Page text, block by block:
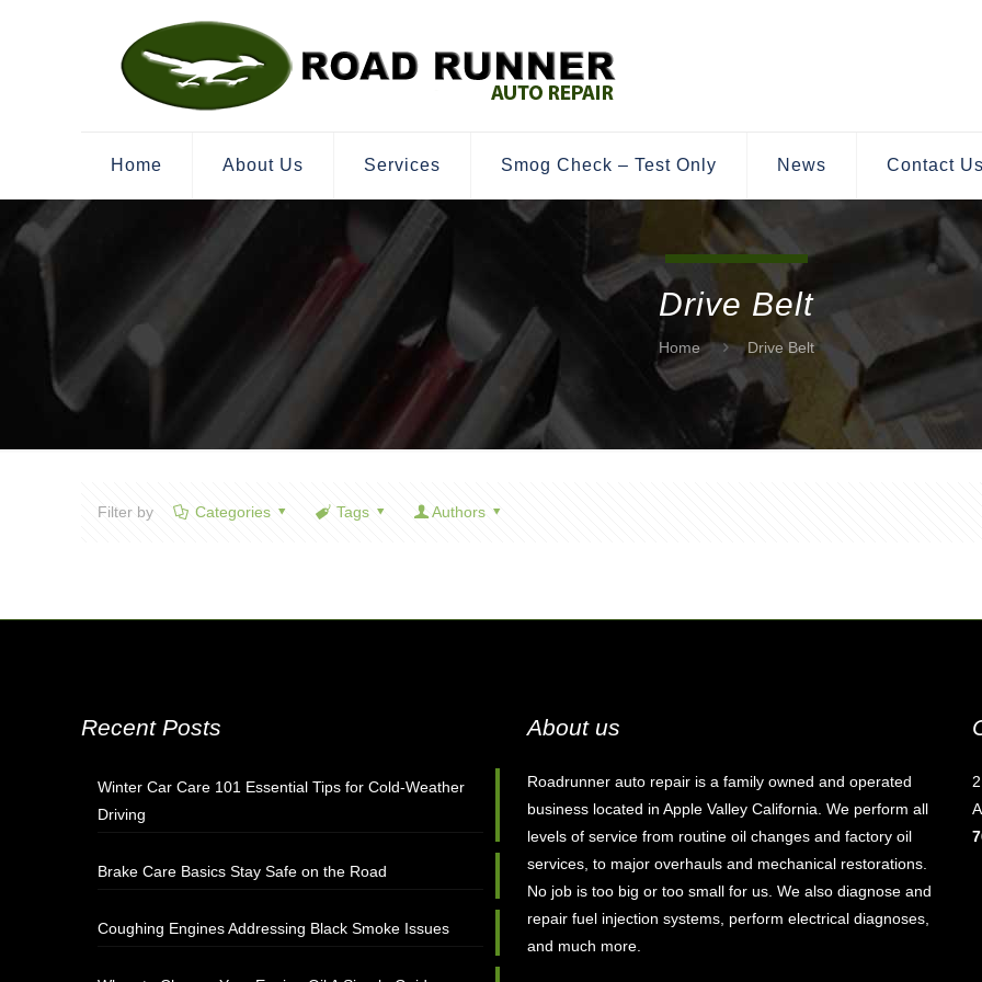
Home About Us Services Smog Check – Test Only News Contact
Drive Belt
Home Drive Belt
Filter by Categories Tags Authors
Recent Posts
Winter Car Care 101 Essential Tips for Cold-Weather
Driving
Brake Care Basics Stay Safe on the Road
Coughing Engines Addressing Black Smoke Issues
About us
Roadrunner auto repair is a family owned and operated
business located in Apple Valley California. We perform all
levels of service from routine oil changes and factory oil
services, to major overhauls and mechanical restorations.
No job is too big or too small for us. We also diagnose and
repair fuel injection systems, perform electrical diagnoses,
and much more.